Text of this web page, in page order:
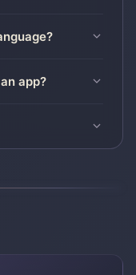
app?